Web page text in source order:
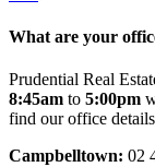
What are your
Prudential Real
8:45am to 5:00pm
find our office
Campbelltown: 02